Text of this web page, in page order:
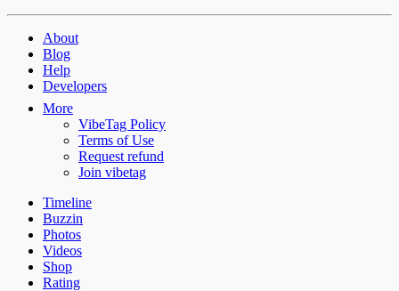
About
Blog
Help
Developers
More
VibeTag Policy
Terms of Use
Request refund
Join vibetag
Timeline
Buzzin
Photos
Videos
Shop
Rating